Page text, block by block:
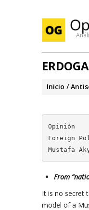
Inicio
Opinión
Foreign
Mustafa
From
It is no secret
model of a